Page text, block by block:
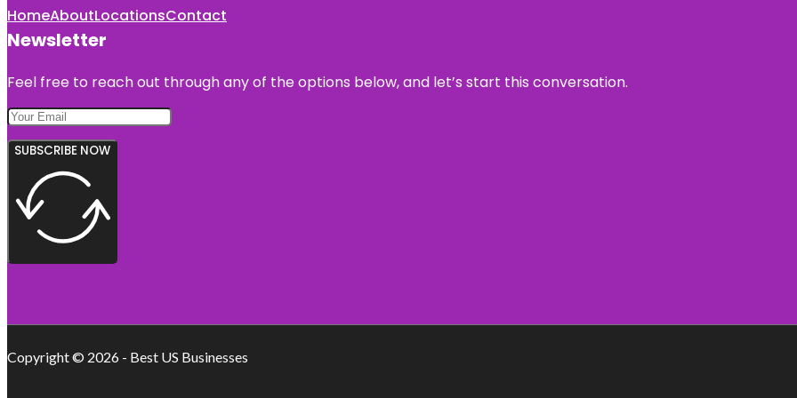
HomeAboutLocationsContact
Newsletter
Feel free to reach out through any of the options below, and let’s start this conversation.
SUBSCRIBE NOW
Copyright © 2026 - Best US Businesses